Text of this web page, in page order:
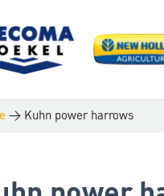
> Kuhn power harrows